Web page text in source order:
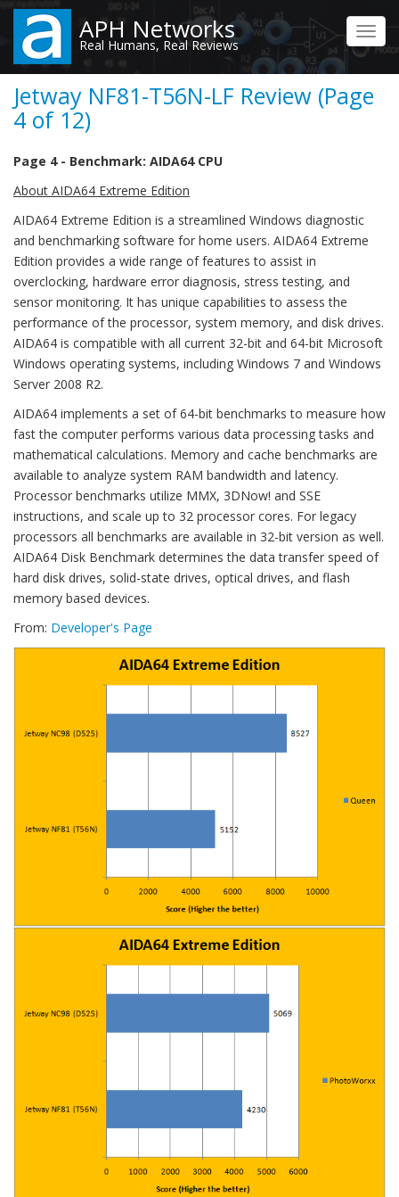
Skip
main
content
APH Networks
Real Humans, Real Reviews
Jetway NF81-T56N-LF Review (Page
4 of 12)
Page 4 - Benchmark: AIDA64 CPU
About AIDA64 Extreme Edition
AIDA64 Extreme Edition is a streamlined Windows diagnostic
and benchmarking software for home users. AIDA64 Extreme
Edition provides a wide range of features to assist in
overclocking, hardware error diagnosis, stress testing, and
sensor monitoring. It has unique capabilities to assess the
performance of the processor, system memory, and disk drives.
AIDA64 is compatible with all current 32-bit and 64-bit Microsoft
Windows operating systems, including Windows 7 and Windows
Server 2008 R2.
AIDA64 implements a set of 64-bit benchmarks to measure how
fast the computer performs various data processing tasks and
mathematical calculations. Memory and cache benchmarks are
available to analyze system RAM bandwidth and latency.
Processor benchmarks utilize MMX, 3DNow! and SSE
instructions, and scale up to 32 processor cores. For legacy
processors all benchmarks are available in 32-bit version as well.
AIDA64 Disk Benchmark determines the data transfer speed of
hard disk drives, solid-state drives, optical drives, and flash
memory based devices.
From: Developer's Page